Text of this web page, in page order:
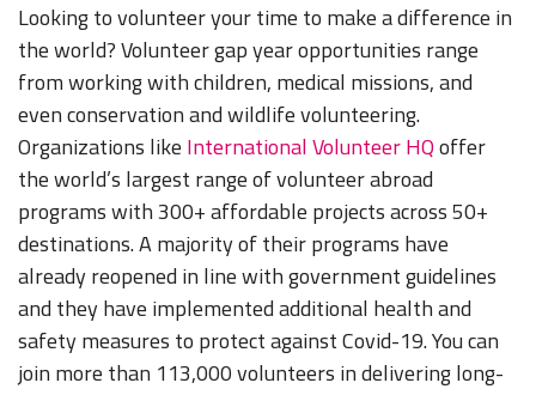
Looking to volunteer your time to make a difference in
the world? Volunteer gap year opportunities range
from working with children, medical missions, and
even conservation and wildlife volunteering.
Organizations like International Volunteer HQoffer
the world’s largest range of volunteer abroad
programs with 300+ affordable projects across 50+
destinations. A majority of their programs have
already reopened in line with government guidelines
and they have implemented additional health and
safety measures to protect against Covid-19. You can
join more than 113,000 volunteers in delivering long-